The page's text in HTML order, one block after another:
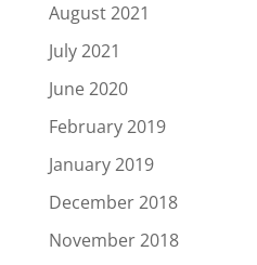
August 2021
July 2021
June 2020
February 2019
January 2019
December 2018
November 2018